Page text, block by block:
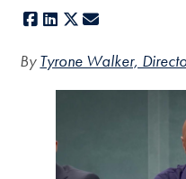
Facebook
LinkedIn
X
ByTyrone Walker,